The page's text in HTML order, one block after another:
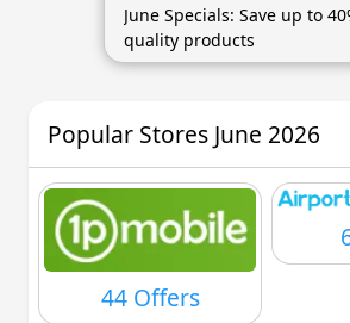
June Specials: Save up to
quality products
Popular Stores June 2026
44 Offers